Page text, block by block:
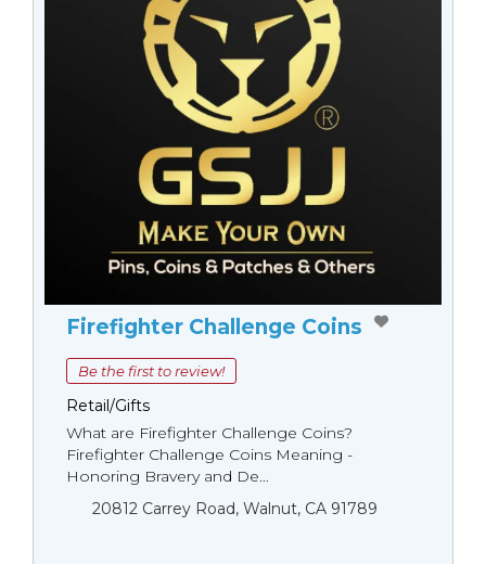
Firefighter Challenge Coins
Be the first to review!
Retail/Gifts
What are Firefighter Challenge Coins?
Firefighter Challenge Coins Meaning -
Honoring Bravery and De...
20812 Carrey Road, Walnut, CA 91789